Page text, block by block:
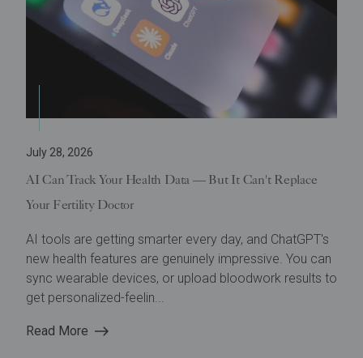
July 28, 2026
AI Can Track Your Health Data — But It Can't Replace
Your Fertility Doctor
AI tools are getting smarter every day, and ChatGPT's
new health features are genuinely impressive. You can
sync wearable devices, or upload bloodwork results to
get personalized-feelin...
Read More